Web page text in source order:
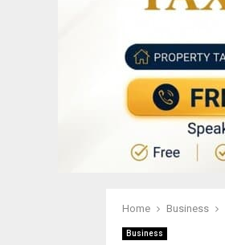
Home Business
Business